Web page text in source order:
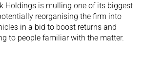
Holdings is mulling one of its biggest
reorganising the firm into
in a bid to boost returns and
to people familiar with the matter.